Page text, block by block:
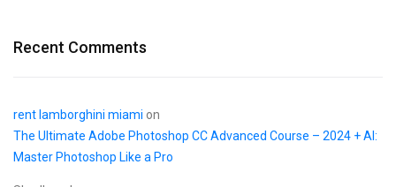
Recent Comments
rent lamborghini miami on
The Ultimate Adobe Photoshop CC Advanced Course – 2024 + AI:
Master Photoshop Like a Pro